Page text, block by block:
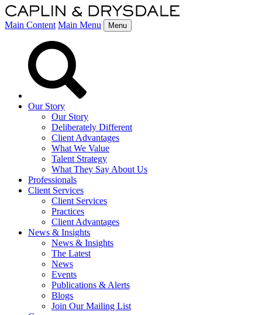
Main Content Main Menu Menu
Our Story
Our Story
Deliberately Different
Client Advantages
What We Value
Talent Strategy
What They Say About Us
Professionals
Client Services
Client Services
Practices
Client Advantages
News & Insights
News & Insights
The Latest
News
Events
Publications & Alerts
Blogs
Join Our Mailing List